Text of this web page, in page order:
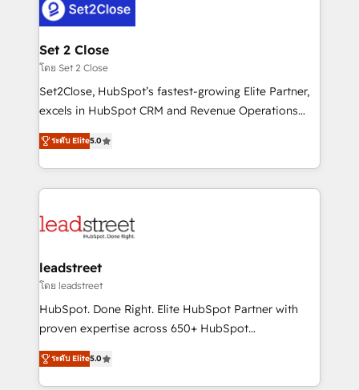
combine HubSpot, data, and AI to design connected
go-to-market systems that align people, process,
and technology for predictable, scalable revenue
growth. Our expertise spans RevOps, CRM and data
architecture, AI enablement, and strategic marketing,
delivered through our proprietary FLAIR framework
Partner and ISO 27001:2022 certified consultancy,
we blend strategy, creativity, and technology to help
Set 2 Close
โดย Set 2 Close
Set2Close, HubSpot’s fastest-growing Elite Partner,
excels in HubSpot CRM and Revenue Operations
(RevOps) services to boost B2B sales and growth.
As a top HubSpot Elite Partner, we specialize in
custom HubSpot CRM solutions. Our experts design,
implement, and optimize systems to enhance user
marketing, and service teams. From setup to
management, and speed up deal closures. With 500+
projects completed, our Agile approach ensures your
HubSpot CRM drives measurable results. Our
RevOps services align your sales, marketing, and
optimize the revenue lifecycle—lead generation to
retention—by refining processes and eliminating
ระดับ Elite5.0
leadstreet
โดย leadstreet
HubSpot. Done Right. Elite HubSpot Partner with
proven expertise across 650+ HubSpot
implementations. With 12+ years of HubSpot
experience, we help you use the HubSpot platform
to its fullest capacity, improve your current HubSpot
ระดับ Elite5.0